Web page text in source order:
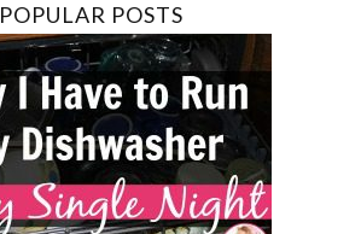
POPULAR POSTS